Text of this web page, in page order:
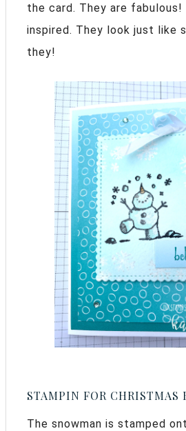
the card. They are
inspired. They look just like
they!
STAMPIN FOR CHRISTMAS
The snowman is stamped